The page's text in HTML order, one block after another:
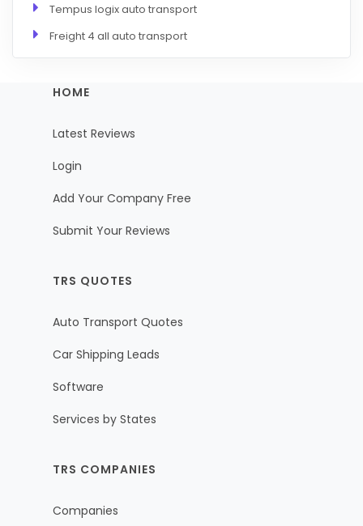
Tempus logix auto transport
Freight 4 all auto transport
HOME
Latest Reviews
Login
Add Your Company Free
Submit Your Reviews
TRS QUOTES
Auto Transport Quotes
Car Shipping Leads
Software
Services by States
TRS COMPANIES
Companies